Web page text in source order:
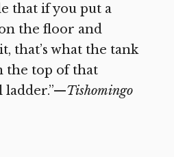
that if you put a
the floor and
that’s what the tank
the top of that
ladder.”—Tishomingo